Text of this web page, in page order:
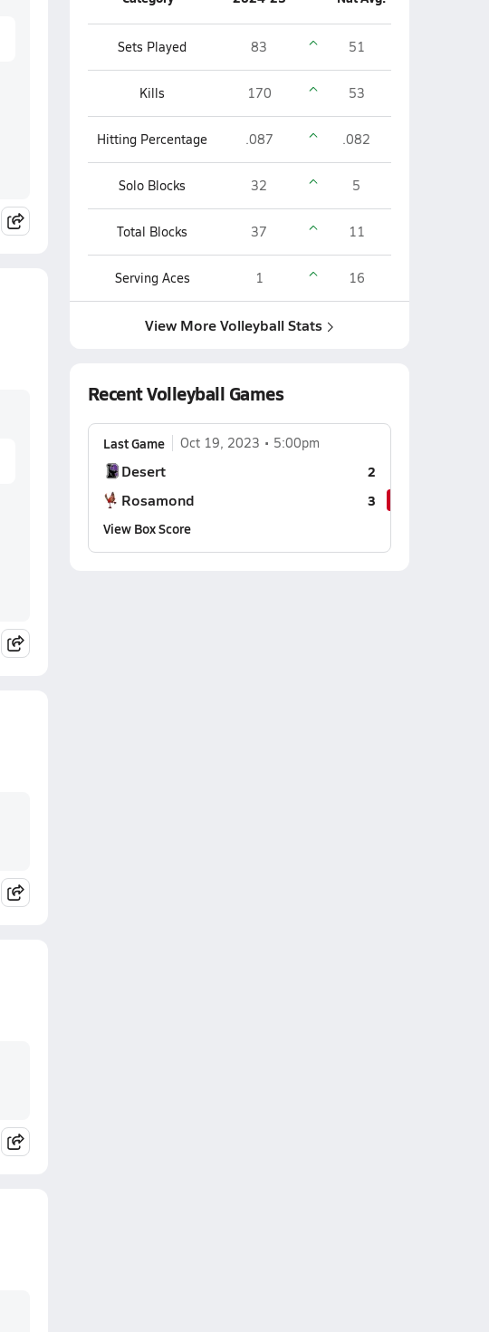
Sets Played 83 51
Kills 170 53
Hitting Percentage .087 .082
Solo Blocks 32 5
Total Blocks 37 11
Serving Aces 1 16
View More Volleyball Stats
Recent Volleyball Games
Last Game Oct 19, 2023 5:00pm
Desert 2
Rosamond
3
View Box Score